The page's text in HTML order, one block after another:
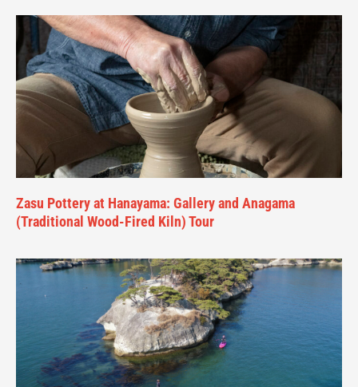
Zasu Pottery at Hanayama: Gallery and Anagama
(Traditional Wood-Fired Kiln) Tour